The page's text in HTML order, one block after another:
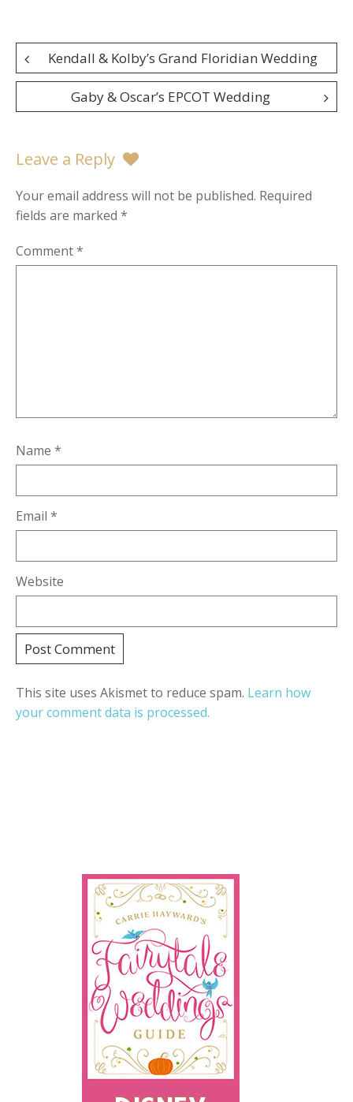
Post
navigation
Kendall & Kolby’s Grand Floridian Wedding
Gaby & Oscar’s EPCOT Wedding
Leave a Reply
Your email address will not be published. Required
fields are marked *
Comment*
Name *
Email *
Website
This site uses Akismet to reduce spam. Learn how
your comment data is processed.